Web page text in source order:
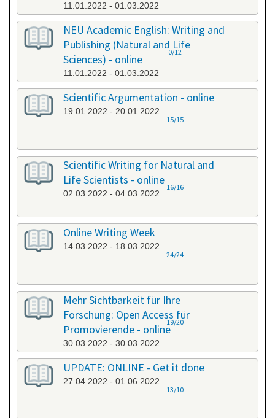
11.01.2022 - 01.03.2022
NEU Academic English: Writing and
Publishing (Natural and Life
Sciences) - online
11.01.2022 - 01.03.2022
0/12
Scientific Argumentation - online
19.01.2022 - 20.01.2022
15/15
Scientific Writing for Natural and
Life Scientists - online
02.03.2022 - 04.03.2022
16/16
Online Writing Week
14.03.2022 - 18.03.2022
24/24
Mehr Sichtbarkeit für Ihre
Forschung: Open Access für
Promovierende - online
30.03.2022 - 30.03.2022
19/20
UPDATE: ONLINE - Get it done
27.04.2022 - 01.06.2022
13/10